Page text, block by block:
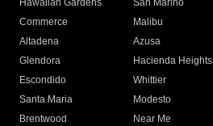
Hawaiian Gardens
San Marino
Commerce
Malibu
Altadena
Azusa
Glendora
Hacienda Heights
Escondido
Whittier
Santa Maria
Modesto
Brentwood
Near Me